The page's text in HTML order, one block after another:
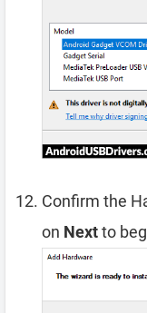
Confirm the
on Nextto